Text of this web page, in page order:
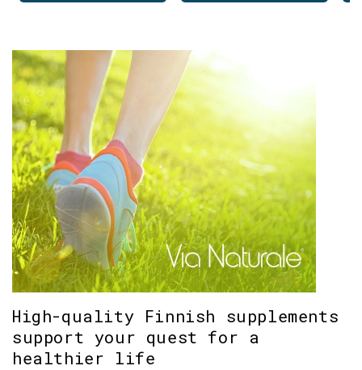
High-quality Finnish supplements
support your quest for a
healthier life